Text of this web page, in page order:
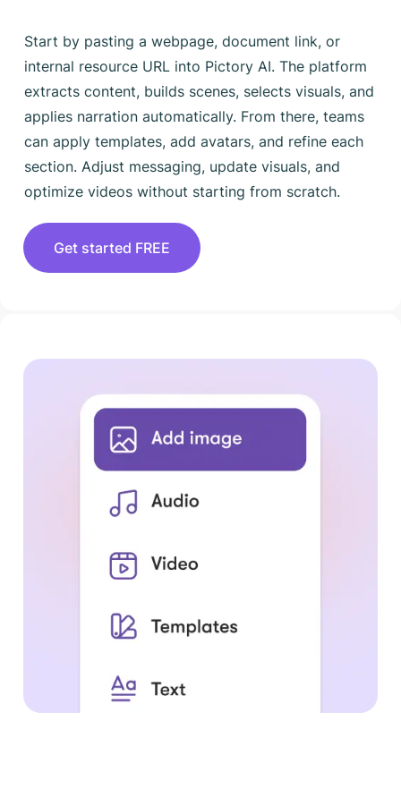
Start by pasting a webpage, document link, or
internal resource URL into Pictory AI. The platform
extracts content, builds scenes, selects visuals, and
applies narration automatically. From there, teams
can apply templates, add avatars, and refine each
section. Adjust messaging, update visuals, and
optimize videos without starting from scratch.
Get started FREE